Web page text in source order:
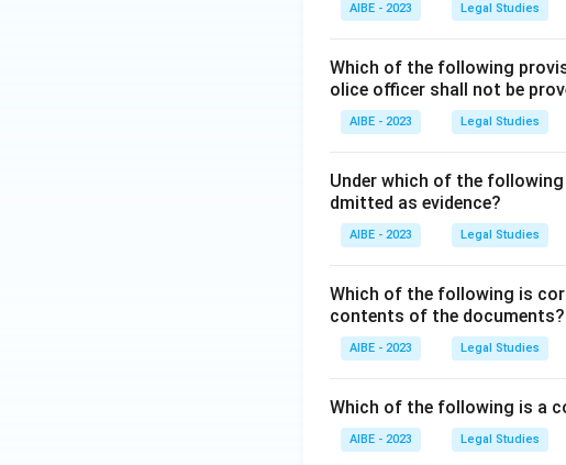
AIBE - 2023 Legal Studies
Which of the following
olice officer shall not be
AIBE - 2023 Legal Studies
Under which of the
dmitted as evidence?
AIBE - 2023 Legal Studies
Which of the following is
contents of the documents?
AIBE - 2023 Legal Studies
Which of the following is a
AIBE - 2023 Legal Studies